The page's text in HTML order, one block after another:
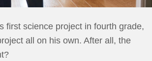
first science project in fourth grade,
all on his own. After all, the